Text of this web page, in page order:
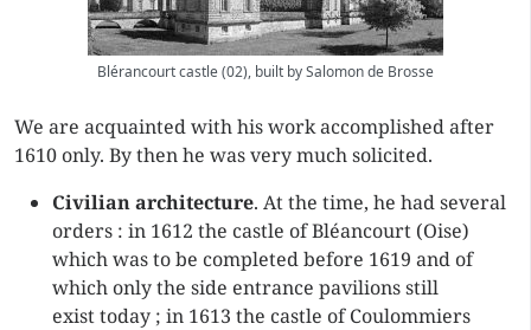
Blérancourt castle (02), built by Salomon de Brosse
We are acquainted with his work accomplished after
1610 only. By then he was very much solicited.
Civilian architecture. At the time, he had several
orders : in 1612 the castle of Bléancourt (Oise)
which was to be completed before 1619 and of
which only the side entrance pavilions still
exist today ; in 1613 the castle of Coulommiers